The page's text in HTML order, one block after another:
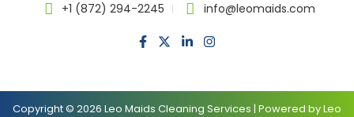
+1 (872) 294-2245 info@leomaids.com
Copyright © 2026 Leo Maids Cleaning Services | Powered by Leo